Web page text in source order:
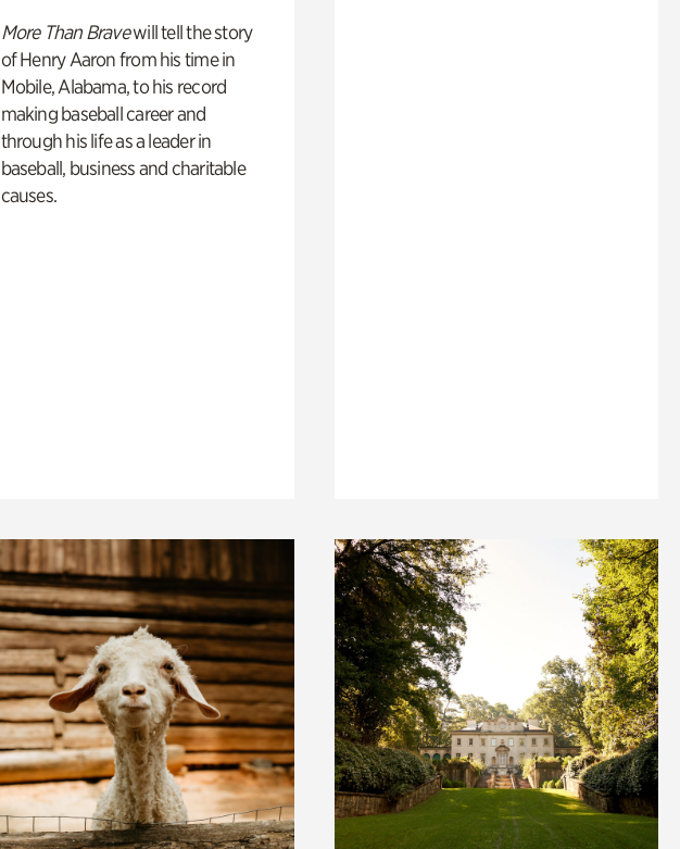
More Than Bravewill tell the story
of Henry Aaron from his time in
Mobile, Alabama, to his record
making baseball career and
through his life as a leader in
baseball, business and charitable
causes.